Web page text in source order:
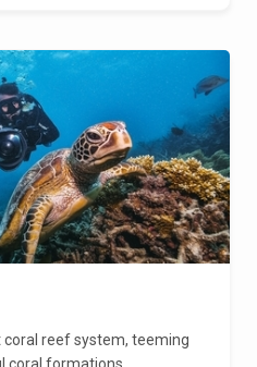
coral reef system, teeming